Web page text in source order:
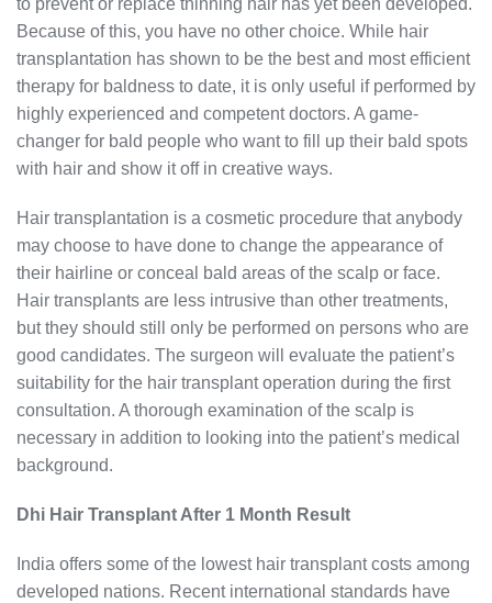
to prevent or replace thinning hair has yet been developed.
Because of this, you have no other choice. While hair
transplantation has shown to be the best and most efficient
therapy for baldness to date, it is only useful if performed by
highly experienced and competent doctors. A game-
changer for bald people who want to fill up their bald spots
with hair and show it off in creative ways.
Hair transplantation is a cosmetic procedure that anybody
may choose to have done to change the appearance of
their hairline or conceal bald areas of the scalp or face.
Hair transplants are less intrusive than other treatments,
but they should still only be performed on persons who are
good candidates. The surgeon will evaluate the patient’s
suitability for the hair transplant operation during the first
consultation. A thorough examination of the scalp is
necessary in addition to looking into the patient’s medical
background.
Dhi Hair Transplant After 1 Month Result
India offers some of the lowest hair transplant costs among
developed nations. Recent international standards have